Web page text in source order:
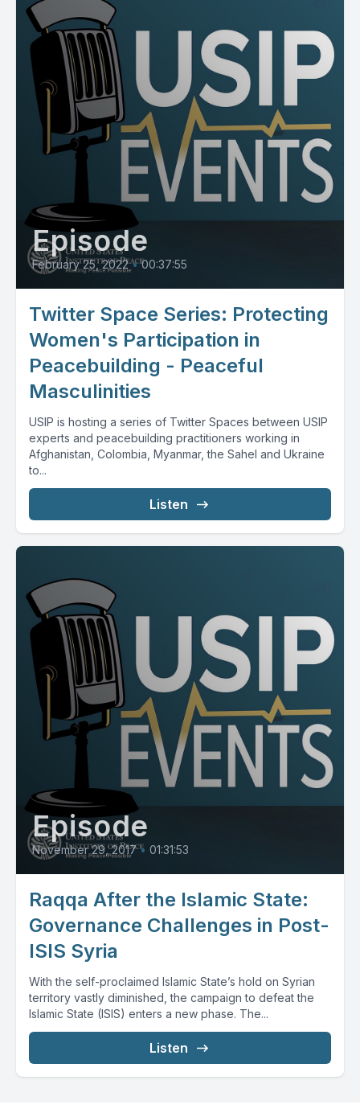
Episode
February 25, 2022 • 00:37:55
Twitter Space Series: Protecting
Women's Participation in
Peacebuilding - Peaceful
Masculinities
USIP is hosting a series of Twitter Spaces between USIP
experts and peacebuilding practitioners working in
Afghanistan, Colombia, Myanmar, the Sahel and Ukraine
to...
Listen
Episode
November 29, 2017 • 01:31:53
Raqqa After the Islamic State:
Governance Challenges in Post-
ISIS Syria
With the self-proclaimed Islamic State’s hold on Syrian
territory vastly diminished, the campaign to defeat the
Islamic State (ISIS) enters a new phase. The...
Listen